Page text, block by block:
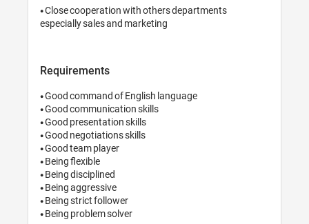
• Close cooperation with others departments
especially sales and marketing
Requirements
• Good command of English language
• Good communication skills
• Good presentation skills
• Good negotiations skills
• Good team player
• Being flexible
• Being disciplined
• Being aggressive
• Being strict follower
• Being problem solver